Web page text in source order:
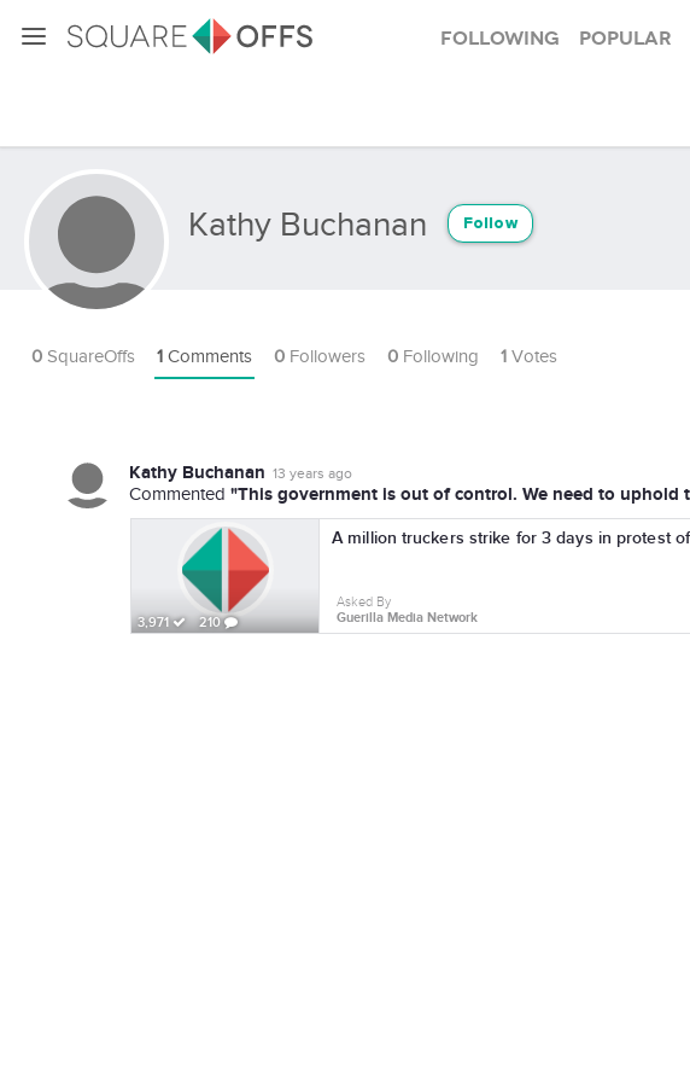
Following Popular
Kathy Buchanan Follow
0 SquareOffs 1 Comments 0 Followers 0 Following 1 Votes
Kathy Buchanan 13 years ago
Commented "This government is out of control. We need to
3,971 210
A million truckers strike for 3 days in protest
Asked By
Guerilla Media Network